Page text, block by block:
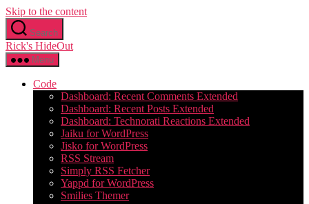
Skip to the content
Search
Rick's HideOut
Menu
Code
Dashboard: Recent Comments Extended
Dashboard: Recent Posts Extended
Dashboard: Technorati Reactions Extended
Jaiku for WordPress
Jisko for WordPress
RSS Stream
Simply RSS Fetcher
Yappd for WordPress
Smilies Themer